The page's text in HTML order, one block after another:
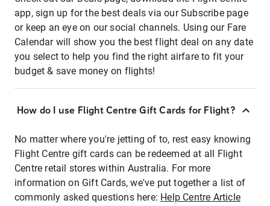
app, sign up for the best deals via our Subscribe page
or keep an eye on our social channels. Using our Fare
Calendar will show you the best flight deal on any date
you select to help you find the right airfare to fit your
budget & save money on flights!
How do I use Flight Centre Gift Cards for Flight?
No matter where you're jetting of to, rest easy knowing
Flight Centre gift cards can be redeemed at all Flight
Centre retail stores within Australia. For more
information on Gift Cards, we've put together a list of
commonly asked questions here: Help Centre Article